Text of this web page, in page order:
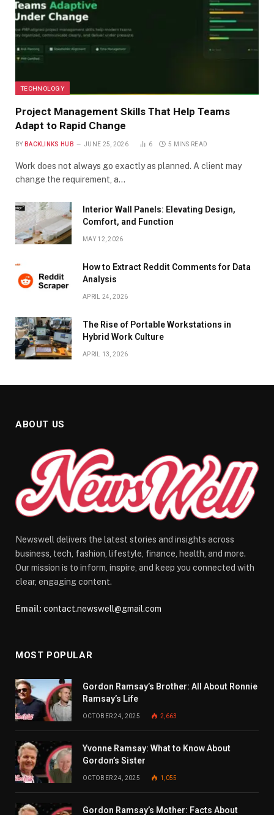
TECHNOLOGY
Project Management Skills That Help Teams
Adapt to Rapid Change
BY BACKLINKS HUB JUNE 25, 2026 6 5 MINS READ
Work does not always go exactly as planned. A client may
change the requirement, a…
Interior Wall Panels: Elevating Design,
Comfort, and Function
MAY 12, 2026
How to Extract Reddit Comments for Data
Analysis
APRIL 24, 2026
The Rise of Portable Workstations in
Hybrid Work Culture
APRIL 13, 2026
ABOUT US
Newswell delivers the latest stories and insights across
business, tech, fashion, lifestyle, finance, health, and more.
Our mission is to inform, inspire, and keep you connected with
clear, engaging content.
Email: contact.newswell@gmail.com
MOST POPULAR
Gordon Ramsay’s Brother: All About Ronnie
Ramsay’s Life
OCTOBER 24, 2025 2,663
Yvonne Ramsay: What to Know About
Gordon’s Sister
OCTOBER 24, 2025 1,055
Gordon Ramsay’s Mother: Facts About